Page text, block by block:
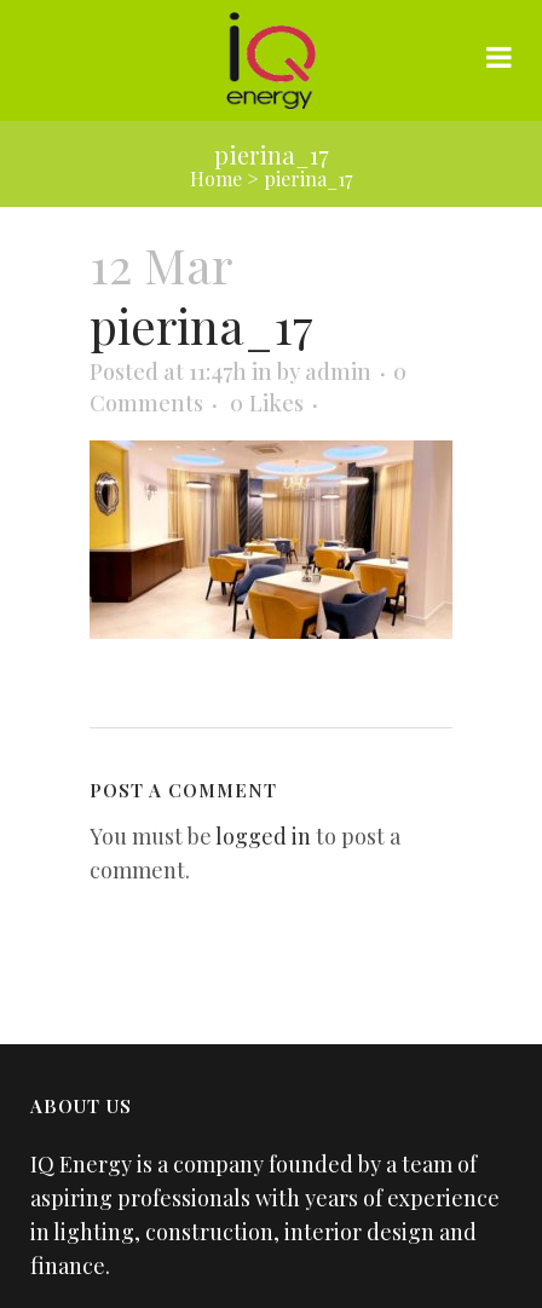
pierina_17
Home > pierina_17
12 Mar
pierina_17
Posted at 11:47h in by admin
0
Comments
0 Likes
POST A COMMENT
You must belogged into post a
comment.
ABOUT US
IQ Energy is a company founded by a team of
aspiring professionals with years of experience
in lighting, construction, interior design and
finance.